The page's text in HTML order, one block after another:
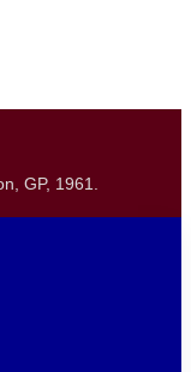
GP, 1961.